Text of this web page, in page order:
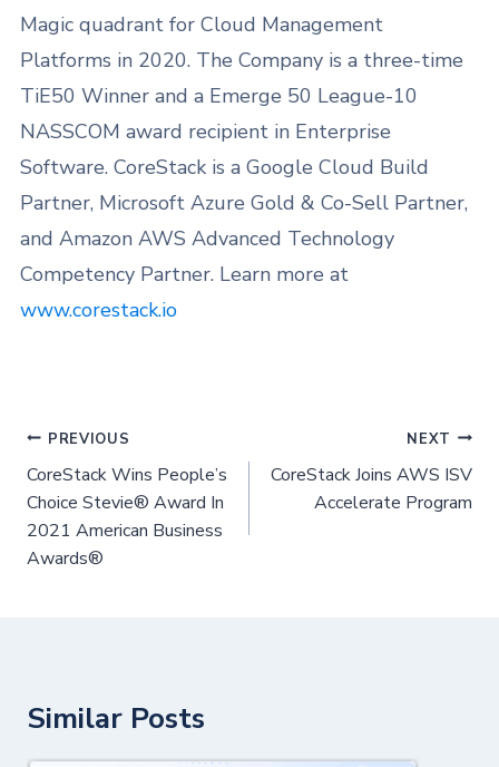
Magic quadrant for Cloud Management
Platforms in 2020. The Company is a three-time
TiE50 Winner and a Emerge 50 League-10
NASSCOM award recipient in Enterprise
Software. CoreStack is a Google Cloud Build
Partner, Microsoft Azure Gold & Co-Sell Partner,
and Amazon AWS Advanced Technology
Competency Partner. Learn more at
www.corestack.io
PREVIOUS
CoreStack Wins People’s
Choice Stevie® Award In
2021 American Business
Awards®
NEXT
CoreStack Joins AWS ISV
Accelerate Program
Similar Posts